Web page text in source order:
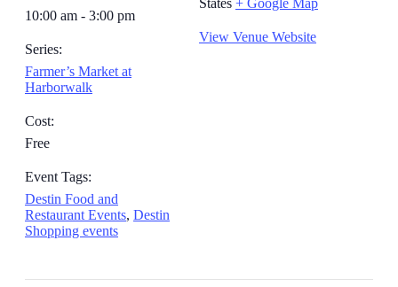
10:00 am - 3:00 pm
Series:
Farmer’s Market at
Harborwalk
Cost:
Free
Event Tags:
Destin Food and
Restaurant Events, Destin
Shopping events
States + Google Map
View Venue Website